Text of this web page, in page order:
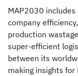
MAP2030
company
production
super-efficient
between its
making insights